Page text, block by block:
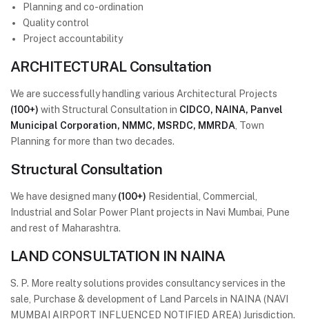
Planning and co-ordination
Quality control
Project accountability
ARCHITECTURAL Consultation
We are successfully handling various Architectural Projects
(100+) with Structural Consultation in CIDCO, NAINA, Panvel
Municipal Corporation, NMMC, MSRDC, MMRDA , Town
Planning for more than two decades.
Structural Consultation
We have designed many(100+) Residential, Commercial,
Industrial and Solar Power Plant projects in Navi Mumbai, Pune
and rest of Maharashtra.
LAND CONSULTATION IN NAINA
S. P. More realty solutions provides consultancy services in the
sale, Purchase & development of Land Parcels in NAINA (NAVI
MUMBAI AIRPORT INFLUENCED NOTIFIED AREA) Jurisdiction.